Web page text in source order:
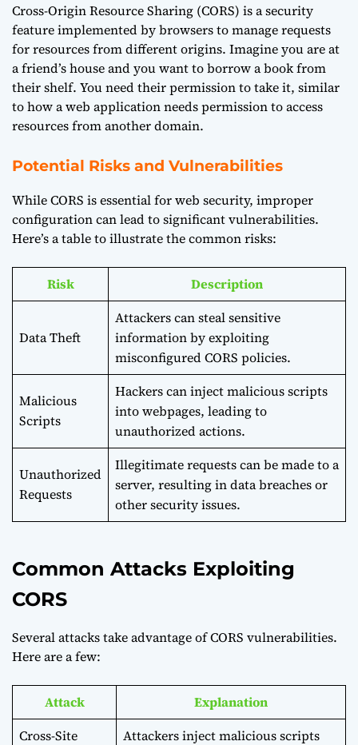
Cross-Origin Resource Sharing (CORS) is a security
feature implemented by browsers to manage requests
for resources from different origins. Imagine you are at
a friend’s house and you want to borrow a book from
their shelf. You need their permission to take it, similar
to how a web application needs permission to access
resources from another domain.
Potential Risks and Vulnerabilities
While CORS is essential for web security, improper
configuration can lead to significant vulnerabilities.
Here’s a table to illustrate the common risks:
Risk Description
Data Theft
Attackers can steal sensitive
information by exploiting
misconfigured CORS policies.
Malicious
Scripts
Hackers can inject malicious scripts
into webpages, leading to
unauthorized actions.
Unauthorized
Requests
Illegitimate requests can be made to a
server, resulting in data breaches or
other security issues.
Common Attacks Exploiting
CORS
Several attacks take advantage of CORS vulnerabilities.
Here are a few:
Attack
Explanation
Cross-Site
Attackers inject malicious scripts